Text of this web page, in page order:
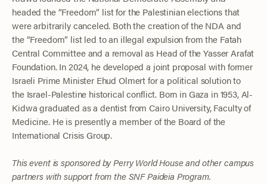
headed the “Freedom” list for the Palestinian elections that
were arbitrarily canceled. Both the creation of the NDA and
the “Freedom” list led to an illegal expulsion from the Fatah
Central Committee and a removal as Head of the Yasser Arafat
Foundation. In 2024, he developed a joint proposal with former
Israeli Prime Minister Ehud Olmert for a political solution to
the Israel-Palestine historical conflict. Born in Gaza in 1953, Al-
Kidwa graduated as a dentist from Cairo University, Faculty of
Medicine. He is presently a member of the Board of the
International Crisis Group.
This event is sponsored by Perry World House and other campus
partners with support from the SNF Paideia Program.